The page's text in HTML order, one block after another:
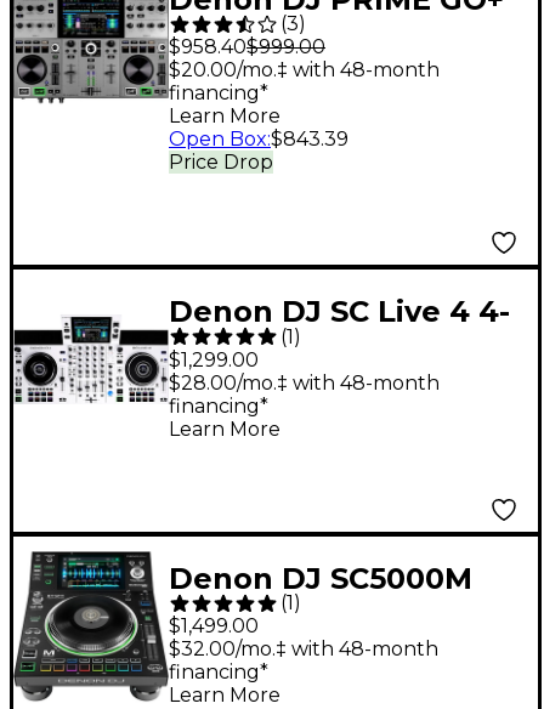
Professional 2-
Channel Standalone
DJ System With
Bluetooth
(3)
$958.40$999.00
Price Drop
$20.00/mo.‡ with 48-month
financing*
Learn More
Open Box:$843.39
Denon DJ SC Live 4 4-
Deck Standalone DJ
System White
(1)
$1,299.00
$28.00/mo.‡ with 48-month
financing*
Learn More
Denon DJ SC5000M
Prime Professional
Motorized DJ Media
Player
(1)
$1,499.00
$32.00/mo.‡ with 48-month
financing*
Learn More